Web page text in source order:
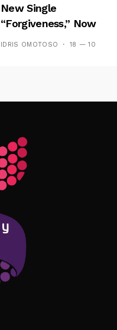
New Single
“Forgiveness,” Now
Playing On Soundcity FM
IDRIS OMOTOSO 18 — 10